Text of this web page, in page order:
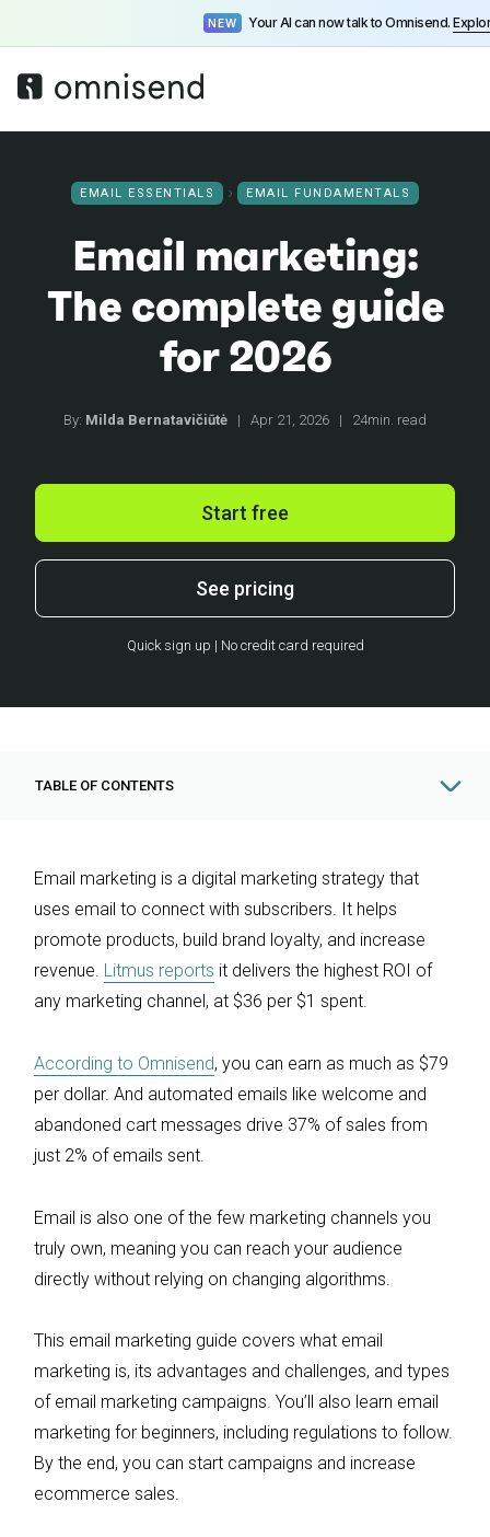
NEW Your AI can now talk to Omnisend.
EMAIL ESSENTIALS EMAIL FUNDAMENTALS
Email marketing:
The complete guide
for 2026
By: Milda Bernatavičiūtė | Apr 21, 2026 | 24min. read
Start free
See pricing
Quick sign up | No credit card required
Email marketing is a digital marketing strategy that
uses email to connect with subscribers. It helps
promote products, build brand loyalty, and increase
revenue. Litmus reports it delivers the highest ROI of
any marketing channel, at $36 per $1 spent.
According to Omnisend, you can earn as much as $79
per dollar. And automated emails like welcome and
abandoned cart messages drive 37% of sales from
just 2% of emails sent.
Email is also one of the few marketing channels you
truly own, meaning you can reach your audience
directly without relying on changing algorithms.
This email marketing guide covers what email
marketing is, its advantages and challenges, and types
of email marketing campaigns. You’ll also learn email
marketing for beginners, including regulations to follow.
By the end, you can start campaigns and increase
ecommerce sales.
TABLE OF CONTENTS